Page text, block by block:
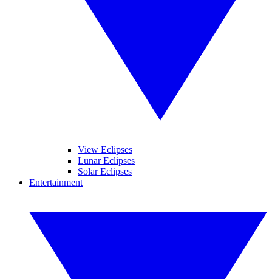
View Eclipses
Lunar Eclipses
Solar Eclipses
Entertainment